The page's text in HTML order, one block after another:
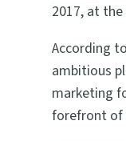
2017, at the
According
ambitious
marketing
forefront of